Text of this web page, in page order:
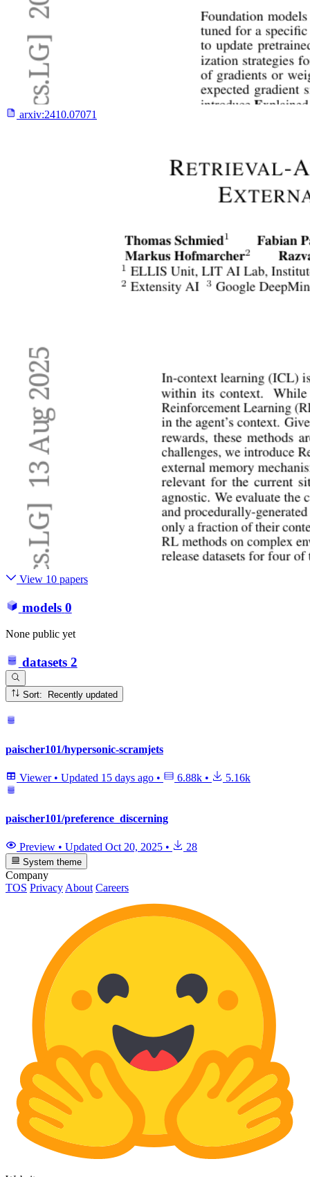
arxiv:2410.07071
View 10 papers
models 0
None public yet
datasets 2
Sort: Recently updated
paischer101/hypersonic-scramjets
Viewer • Updated 15 days ago • 6.88k • 5.16k
paischer101/preference_discerning
Preview • Updated Oct 20, 2025 • 28
System theme
Company
TOS Privacy About Careers